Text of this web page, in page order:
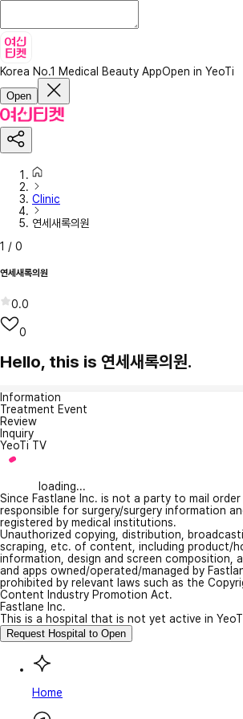
Korea No.1 Medical Beauty AppOpen in YeoTi
Open
Clinic
연세새록의원
1 / 0
연세새록의원
0.0
0
Hello, this is 연세새록의원.
Information
Treatment Event
Review
Inquiry
YeoTi TV
loading...
Since Fastlane Inc. is not a party to mail
responsible for surgery/surgery information
registered by medical institutions.
Unauthorized copying, distribution,
scraping, etc. of content, including product/
information, design and screen composition,
and apps owned/operated/managed by
prohibited by relevant laws such as the
Content Industry Promotion Act.
Fastlane Inc.
This is a hospital that is not yet active in
Request Hospital to Open
Home